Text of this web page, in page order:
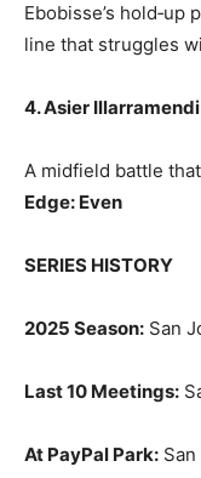
Ebobisse’s hold‑up
line that struggles
4. Asier
A midfield battle
Edge: Even
SERIES HISTORY
2025 Season: San
Last 10 Meetings:
At PayPal Park: